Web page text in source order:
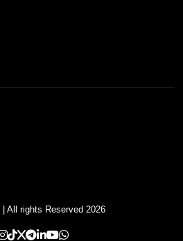
| All rights Reserved 2026